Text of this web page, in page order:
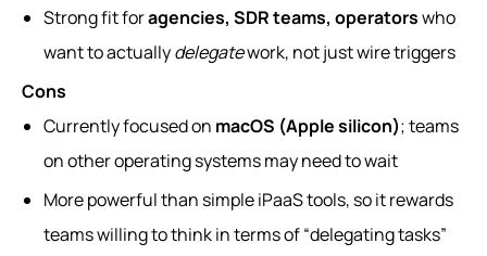
Strong fit foragencies, SDR teams, operatorswho
want to actuallydelegatework, not just wire triggers
Cons
Currently focused on macOS (Apple silicon); teams
on other operating systems may need to wait
More powerful than simple iPaaS tools, so it rewards
teams willing to think in terms of “delegating tasks”